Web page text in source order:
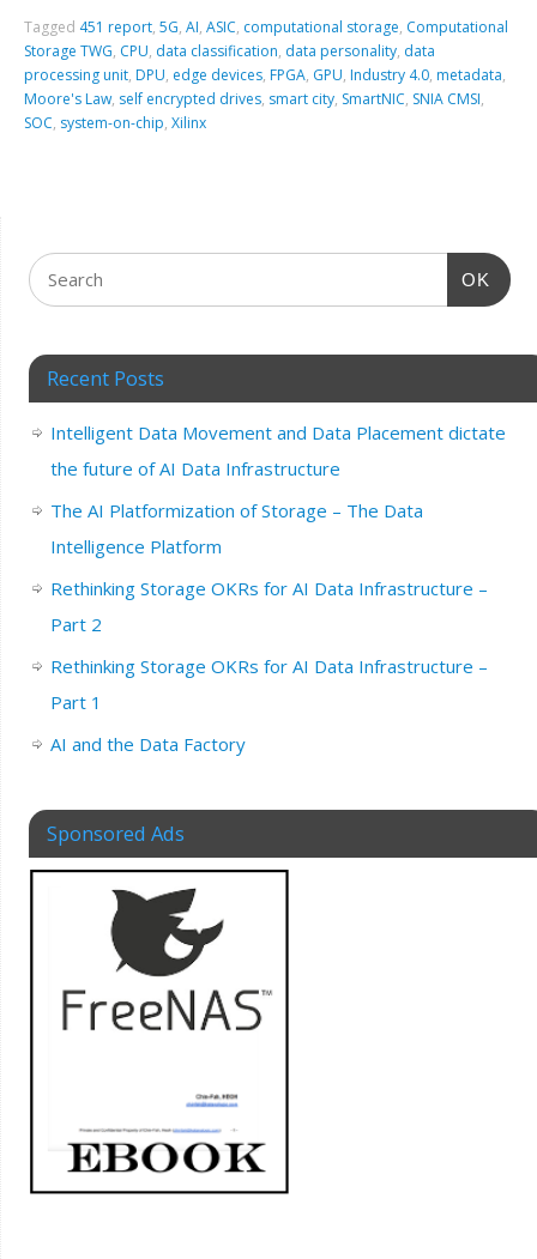
Tagged 451 report,5G,AI,ASIC, computational storage, Computational
Storage TWG, CPU, data classification, data personality, data
processing unit, DPU, edge devices, FPGA, GPU, Industry 4.0, metadata,
Moore's Law, self encrypted drives, smart city, SmartNIC, SNIA CMSI,
SOC, system-on-chip,Xilinx
OK
Recent Posts
Intelligent Data Movement and Data Placement dictate
the future of AI Data Infrastructure
The AI Platformization of Storage – The Data
Intelligence Platform
Rethinking Storage OKRs for AI Data Infrastructure –
Part 2
Rethinking Storage OKRs for AI Data Infrastructure –
Part 1
AI and the Data Factory
Sponsored Ads